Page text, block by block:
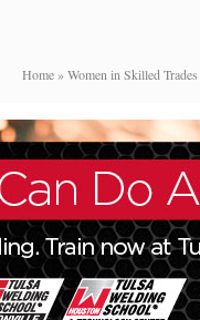
Home»Women in Skilled Trades